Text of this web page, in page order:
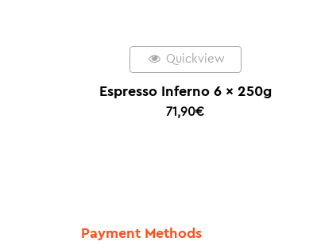
Quickview
Espresso Inferno 6 x 250g
71,90€
Payment Methods